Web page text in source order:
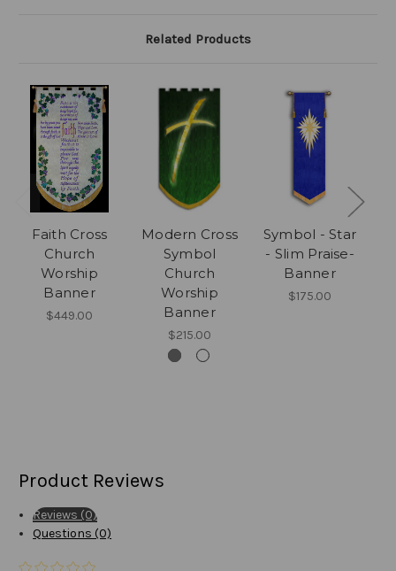
Related Products
Faith Cross
Church
Worship
Banner
$449.00
Modern Cross
Symbol
Church
Worship
Banner
$215.00
Symbol - Star
- Slim Praise-
Banner
$175.00
Product Reviews
Reviews (0)
Questions (0)